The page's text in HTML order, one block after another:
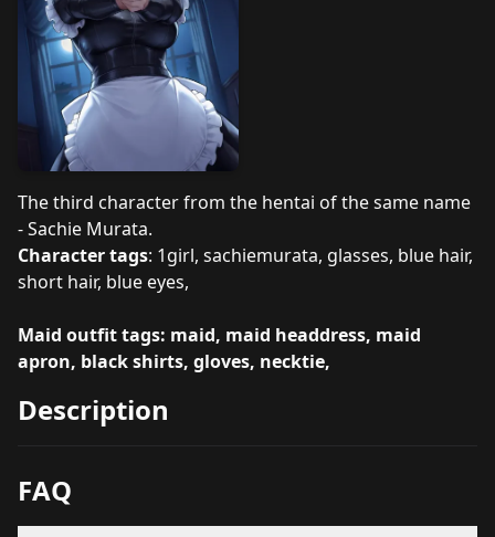
The third character from the hentai of the same name
- Sachie Murata.
Character tags: 1girl, sachiemurata, glasses, blue hair,
short hair, blue eyes,
Maid outfit tags: maid, maid headdress, maid
apron, black shirts, gloves, necktie,
Description
FAQ